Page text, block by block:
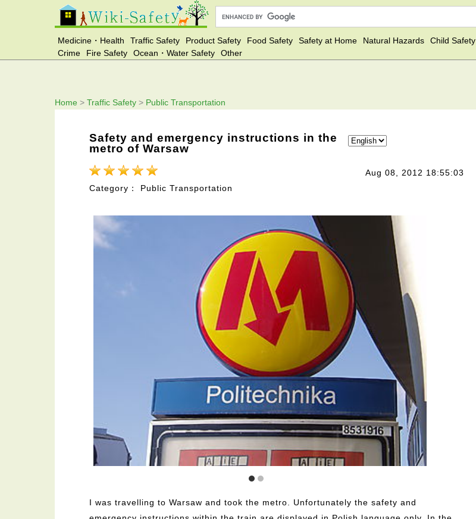
Medicine・Health Traffic Safety Product Safety Food Safety Safety at Home Natural Hazards Child Safety
Crime
Fire Safety Ocean・Water Safety Other
Home > Traffic Safety > Public Transportation
Safety and emergency instructions in the
metro of Warsaw
Aug 08, 2012 18:55:03
Category： Public Transportation
I was travelling to Warsaw and took the metro. Unfortunately the safety and